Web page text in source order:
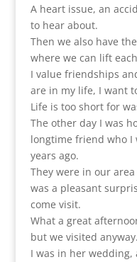
A heart issue, an
to hear about.
Then we also have
where we can lift
I value friendships
are in my life, I want
Life is too short for
The other day I was
longtime friend who I
years ago.
They were in our
was a pleasant
come visit.
What a great
but we visited anyway.
I was in her